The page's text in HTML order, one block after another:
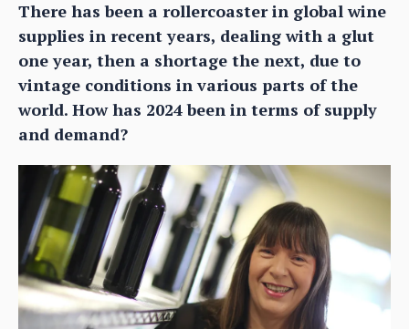
There has been a rollercoaster in global wine
supplies in recent years, dealing with a glut
one year, then a shortage the next, due to
vintage conditions in various parts of the
world. How has 2024 been in terms of supply
and demand?